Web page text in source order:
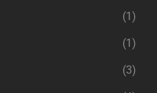
(1)
(1)
(3)